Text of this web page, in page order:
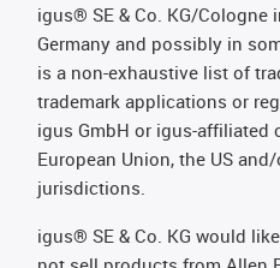
igus® SE & Co. KG/Cologne
Germany and possibly in
is a non-exhaustive list of
trademark applications or
igus GmbH or igus-affiliated
European Union, the US
jurisdictions.
igus® SE & Co. KG would